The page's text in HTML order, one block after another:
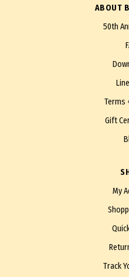
ABOUT
50th
Terms
Gift
My
Track